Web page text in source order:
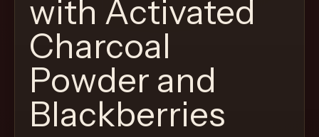
the
archive,
build
a
new
cocktail,
and
with Activated
Charcoal
Powder and
Blackberries